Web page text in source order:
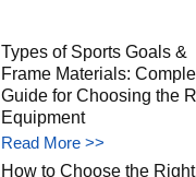
Types of Sports Goals &
Frame Materials:
Guide for Choosing the
Equipment
Read More >>
How to Choose the Right